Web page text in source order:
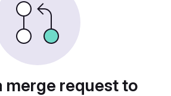
merge request to